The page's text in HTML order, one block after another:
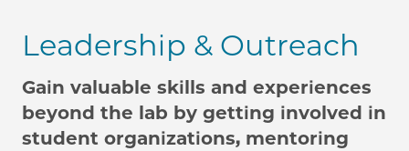
Leadership & Outreach
Gain valuable skills and experiences
beyond the lab by getting involved in
student organizations, mentoring